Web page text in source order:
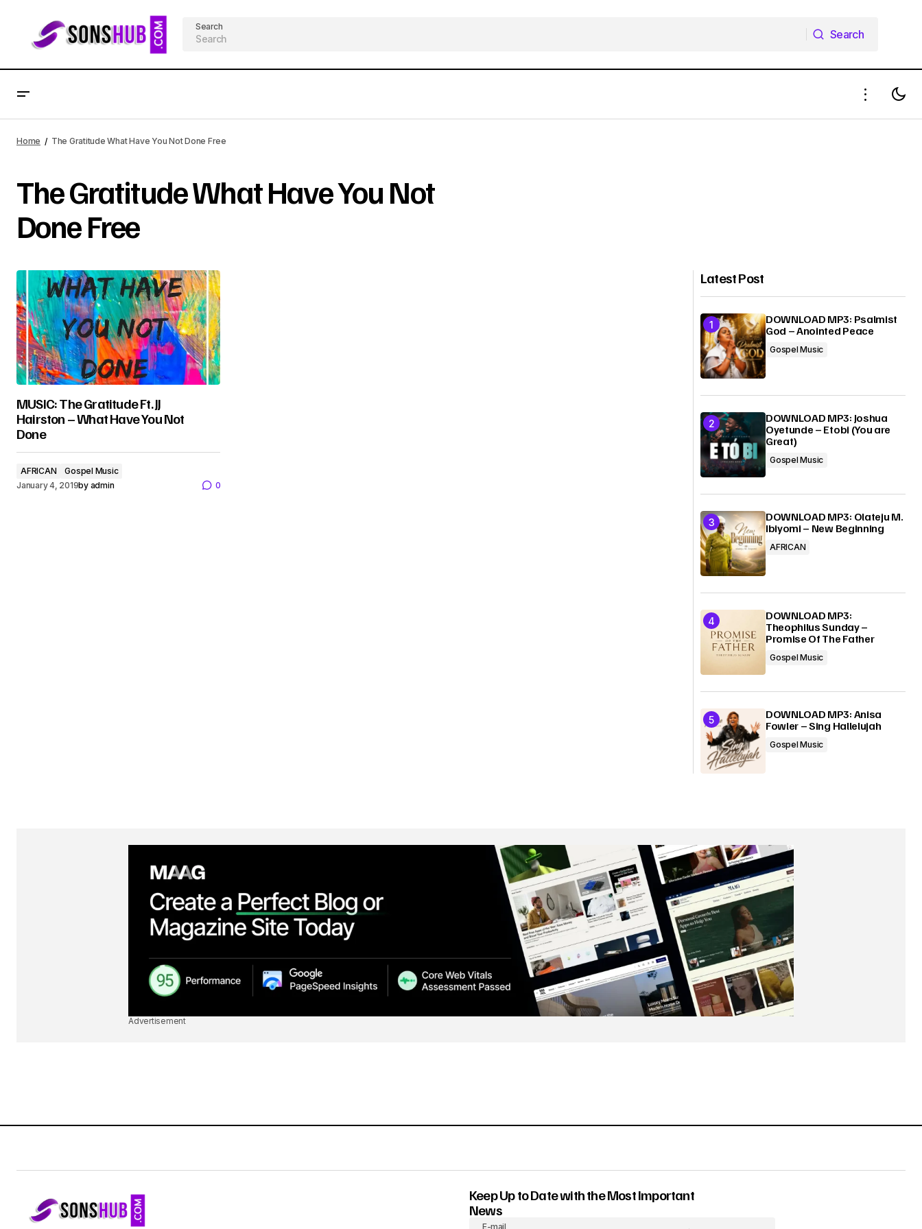
Search
Search
Home The Gratitude What Have You Not Done Free
The Gratitude What Have You Not
Done Free
MUSIC: The Gratitude Ft. JJ
Hairston – What Have You Not
Done
AFRICAN
Gospel Music
January 4, 2019by admin 0
Latest Post
DOWNLOAD MP3: Psalmist
God – Anointed Peace
Gospel Music
DOWNLOAD MP3: Joshua
Oyetunde – Etobi (You are
Great)
Gospel Music
DOWNLOAD MP3: Olateju M.
Ibiyomi – New Beginning
AFRICAN
DOWNLOAD MP3:
Theophilus Sunday –
Promise Of The Father
Gospel Music
DOWNLOAD MP3: Anisa
Fowler – Sing Hallelujah
Gospel Music
Advertisement
Keep Up to Date with the Most Important
News
E-mail